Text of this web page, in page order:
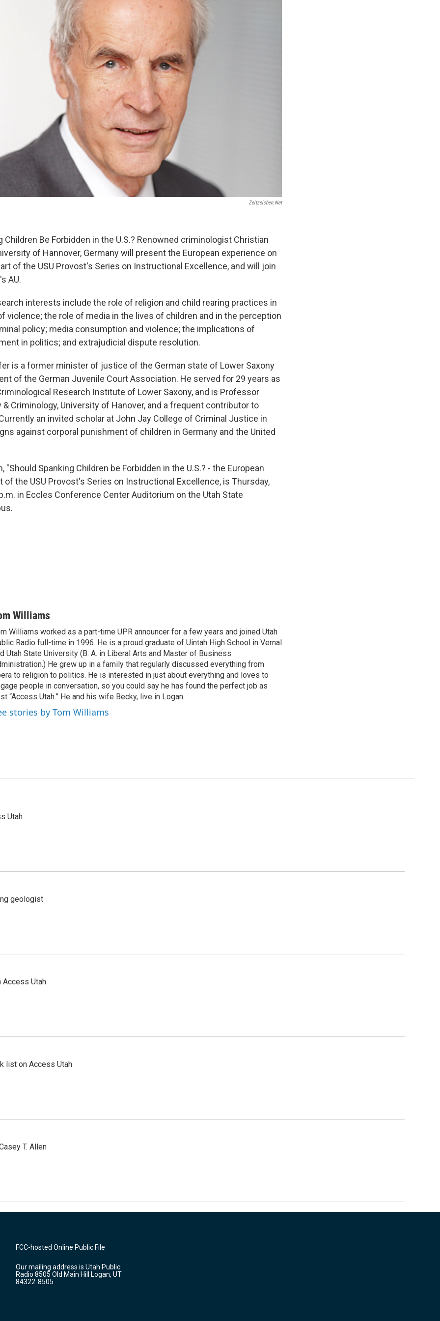
Zeitzeichen.net
Children Be Forbidden in the U.S.? Renowned criminologist Christian
of Hannover, Germany will present the European experience on
of the USU Provost's Series on Instructional Excellence, and will join
AU.
interests include the role of religion and child rearing practices in
violence; the role of media in the lives of children and in the perception
policy; media consumption and violence; the implications of
in politics; and extrajudicial dispute resolution.
is a former minister of justice of the German state of Lower Saxony
of the German Juvenile Court Association. He served for 29 years as
Research Institute of Lower Saxony, and is Professor
& Criminology, University of Hanover, and a frequent contributor to
an invited scholar at John Jay College of Criminal Justice in
against corporal punishment of children in Germany and the United
"Should Spanking Children be Forbidden in the U.S.? - the European
of the USU Provost's Series on Instructional Excellence, is Thursday,
in Eccles Conference Center Auditorium on the Utah State
Williams
Williams worked as a part-time UPR announcer for a few years and joined Utah
Radio full-time in 1996. He is a proud graduate of Uintah High School in Vernal
Utah State University (B. A. in Liberal Arts and Master of Business
He grew up in a family that regularly discussed everything from
to religion to politics. He is interested in just about everything and loves to
people in conversation, so you could say he has found the perfect job as
“Access Utah.” He and his wife Becky, live in Logan.
stories by Tom Williams
Utah
geologist
Access Utah
list on Access Utah
T. Allen
FCC-hosted Online Public File
Our mailing address is Utah Public
Radio 8505 Old Main Hill Logan, UT
84322-8505